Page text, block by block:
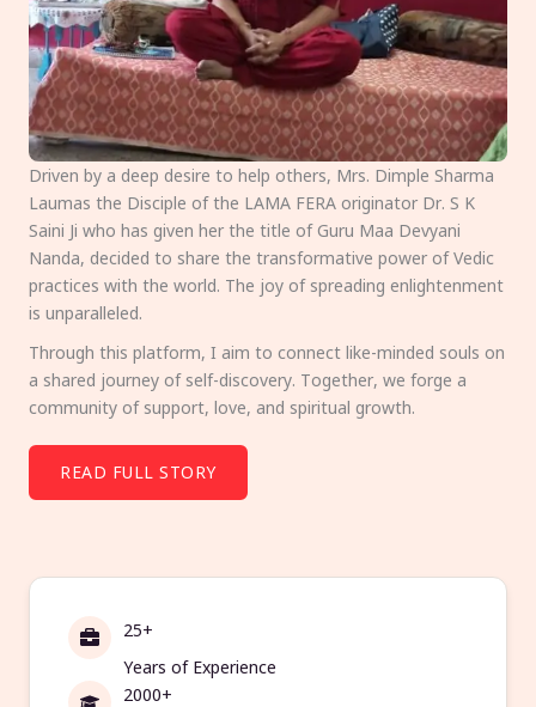
Driven by a deep desire to help others, Mrs. Dimple Sharma
Laumas the Disciple of the LAMA FERA originator Dr. S K
Saini Ji who has given her the title of Guru Maa Devyani
Nanda, decided to share the transformative power of Vedic
practices with the world. The joy of spreading enlightenment
is unparalleled.
Through this platform, I aim to connect like-minded souls on
a shared journey of self-discovery. Together, we forge a
community of support, love, and spiritual growth.
READ FULL STORY
25+
Years of Experience
2000+